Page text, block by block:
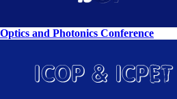
Optics and Photonics Conference